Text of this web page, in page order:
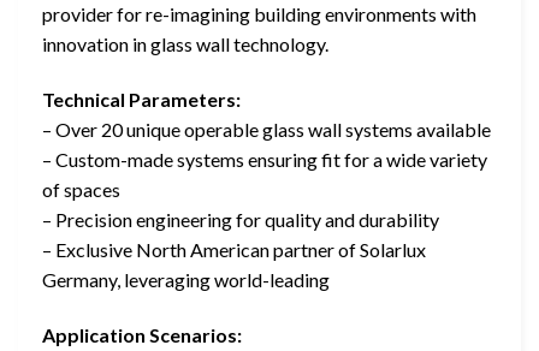
provider for re-imagining building environments with
innovation in glass wall technology.
Technical Parameters:
– Over 20 unique operable glass wall systems available
– Custom-made systems ensuring fit for a wide variety
of spaces
– Precision engineering for quality and durability
– Exclusive North American partner of Solarlux
Germany, leveraging world-leading
Application Scenarios: